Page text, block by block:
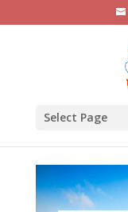
Select Page